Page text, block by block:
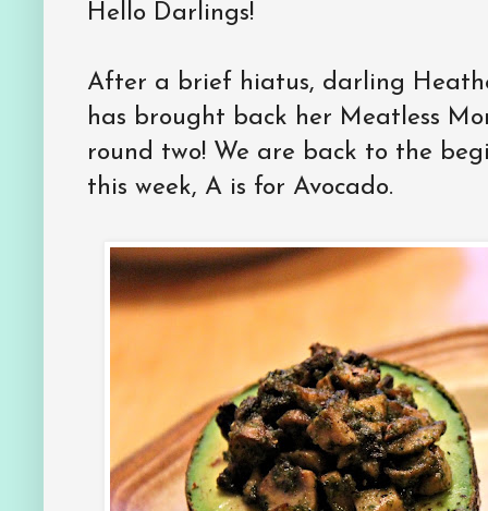
Hello Darlings!
After a brief hiatus, darling
has brought back her Meatless
round two! We are back to the
this week, A is for Avocado.